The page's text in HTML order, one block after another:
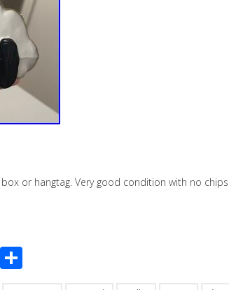
or hangtag. Very good condition with no
Share